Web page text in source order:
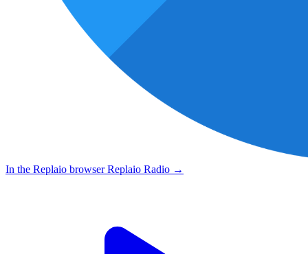
In the Replaio browser Replaio Radio →